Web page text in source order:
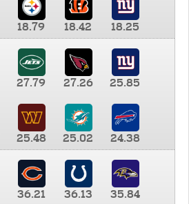
18.79 18.42
18.25
27.79 27.26 25.85
25.48 25.02
24.38
36.21 36.13 35.84